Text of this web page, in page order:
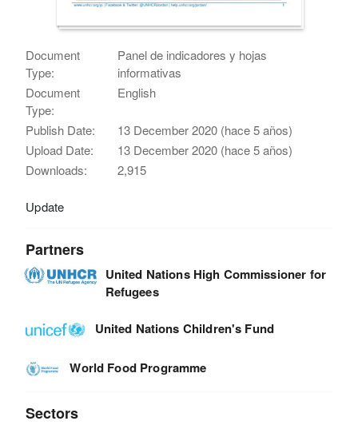
Document
Type:
Panel de indicadores y hojas
informativas
Document
Type:
English
Publish Date:
13 December 2020 (hace 5 años)
Upload Date:
13 December 2020 (hace 5 años)
Downloads:
2,915
Update
Partners
United Nations High Commissioner for
Refugees
United Nations Children's Fund
World Food Programme
Sectors